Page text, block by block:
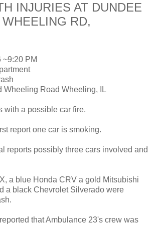
INJURIES AT DUNDEE
RD,
~9:20 PM
Wheeling Road Wheeling, IL
with a possible car fire.
report one car is smoking.
reports possibly three cars involved and
a blue Honda CRV a gold Mitsubishi
a black Chevrolet Silverado were
that Ambulance 23's crew was